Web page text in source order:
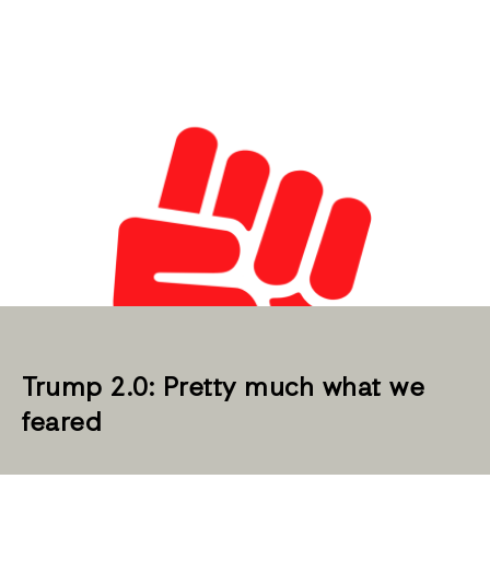
Trump 2.0: Pretty much what we
feared